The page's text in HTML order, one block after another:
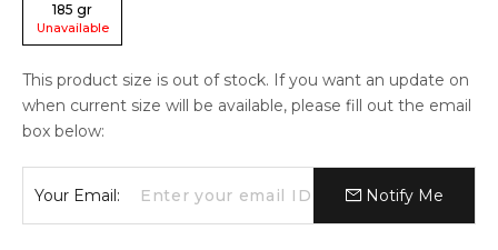
185 gr
Unavailable
This product size is out of stock. If you want an update on
when current size will be available, please fill out the email
box below:
Your Email: Notify Me